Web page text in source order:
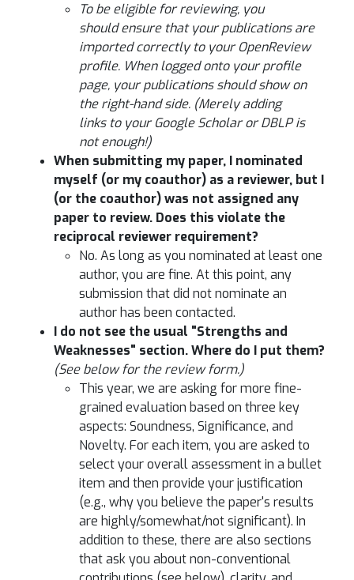
To be eligible for reviewing, you
should ensure that your publications are
imported correctly to your OpenReview
profile. When logged onto your profile
page, your publications should show on
the right-hand side. (Merely adding
links to your Google Scholar or DBLP is
not enough!)
When submitting my paper, I nominated
myself (or my coauthor) as a reviewer, but I
(or the coauthor) was not assigned any
paper to review. Does this violate the
reciprocal reviewer requirement?
No. As long as you nominated at least one
author, you are fine. At this point, any
submission that did not nominate an
author has been contacted.
I do not see the usual "Strengths and
Weaknesses" section. Where do I put them?
(See below for the review form.)
This year, we are asking for more fine-
grained evaluation based on three key
aspects: Soundness, Significance, and
Novelty. For each item, you are asked to
select your overall assessment in a bullet
item and then provide your justification
(e.g., why you believe the paper's results
are highly/somewhat/not significant). In
addition to these, there are also sections
that ask you about non-conventional